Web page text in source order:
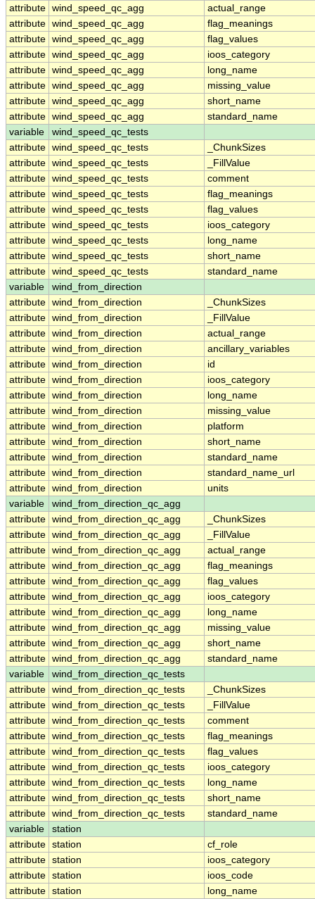
attribute wind_speed_qc_agg
actual_range
attribute wind_speed_qc_agg
flag_meanings
attribute wind_speed_qc_agg
flag_values
attribute wind_speed_qc_agg
ioos_category
attribute wind_speed_qc_agg
long_name
attribute wind_speed_qc_agg
missing_value
attribute wind_speed_qc_agg
short_name
attribute wind_speed_qc_agg
standard_name
variable
wind_speed_qc_tests
attribute wind_speed_qc_tests
_ChunkSizes
attribute wind_speed_qc_tests
_FillValue
attribute wind_speed_qc_tests
comment
attribute wind_speed_qc_tests
flag_meanings
attribute wind_speed_qc_tests
flag_values
attribute wind_speed_qc_tests
ioos_category
attribute wind_speed_qc_tests
long_name
attribute wind_speed_qc_tests
short_name
attribute wind_speed_qc_tests
standard_name
variable
wind_from_direction
attribute wind_from_direction
_ChunkSizes
attribute wind_from_direction
_FillValue
attribute wind_from_direction
actual_range
attribute wind_from_direction
ancillary_variables
attribute wind_from_direction
id
attribute wind_from_direction
ioos_category
attribute wind_from_direction
long_name
attribute wind_from_direction
missing_value
attribute wind_from_direction
platform
attribute wind_from_direction
short_name
attribute wind_from_direction
standard_name
attribute wind_from_direction
standard_name_url
attribute wind_from_direction
units
variable
wind_from_direction_qc_agg
attribute wind_from_direction_qc_agg
_ChunkSizes
attribute wind_from_direction_qc_agg
_FillValue
attribute wind_from_direction_qc_agg
actual_range
attribute wind_from_direction_qc_agg
flag_meanings
attribute wind_from_direction_qc_agg
flag_values
attribute wind_from_direction_qc_agg
ioos_category
attribute wind_from_direction_qc_agg
long_name
attribute wind_from_direction_qc_agg
missing_value
attribute wind_from_direction_qc_agg
short_name
attribute wind_from_direction_qc_agg
standard_name
variable
wind_from_direction_qc_tests
attribute wind_from_direction_qc_tests
_ChunkSizes
attribute wind_from_direction_qc_tests
_FillValue
attribute wind_from_direction_qc_tests
comment
attribute wind_from_direction_qc_tests
flag_meanings
attribute wind_from_direction_qc_tests
flag_values
attribute wind_from_direction_qc_tests
ioos_category
attribute wind_from_direction_qc_tests
long_name
attribute wind_from_direction_qc_tests
short_name
attribute wind_from_direction_qc_tests
standard_name
variable
station
attribute station
cf_role
attribute station
ioos_category
attribute station
ioos_code
attribute station long_name